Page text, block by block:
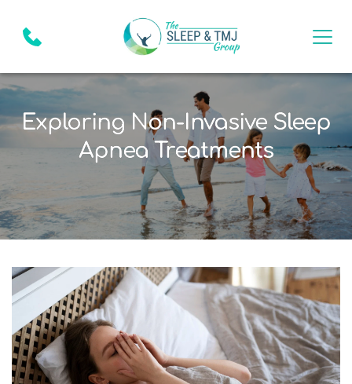
Exploring Non-Invasive Sleep
Apnea Treatments